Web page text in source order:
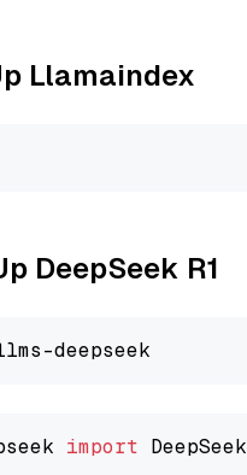
Llamaindex
DeepSeek R1
import DeepSeek